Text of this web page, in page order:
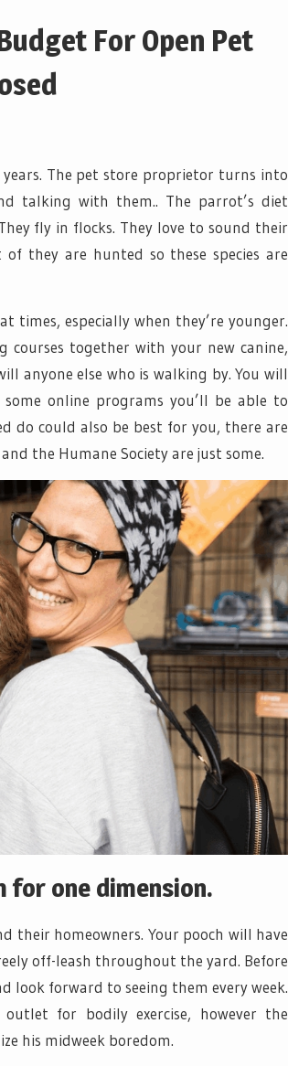
For Open Pet
The pet store proprietor turns into
talking with them.. The parrot’s diet
fly in flocks. They love to sound their
they are hunted so these species are
especially when they’re younger.
together with your new canine,
anyone else who is walking by. You will
online programs you’ll be able to
do could also be best for you, there are
the Humane Society are just some.
for one dimension.
their homeowners. Your pooch will have
off-leash throughout the yard. Before
look forward to seeing them every week.
for bodily exercise, however the
his midweek boredom.